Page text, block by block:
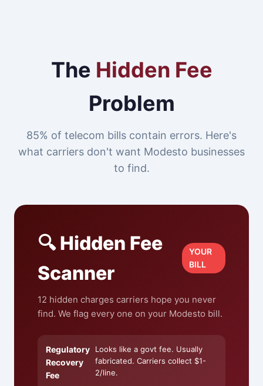
The Hidden Fee
Problem
85% of telecom bills contain errors. Here's
what carriers don't want Modesto businesses
to find.
🔍 Hidden Fee
Scanner
YOUR
BILL
12 hidden charges carriers hope you never
find. We flag every one on your Modesto bill.
Regulatory
Recovery
Fee
Looks like a govt fee. Usually
fabricated. Carriers collect $1-
2/line.